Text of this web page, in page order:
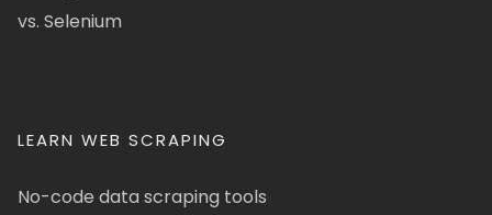
vs. Selenium
LEARN WEB SCRAPING
No-code data scraping tools